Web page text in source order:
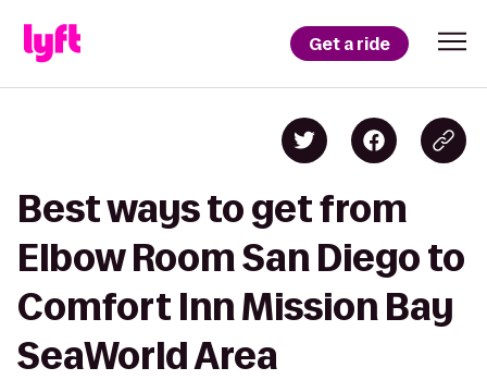
Get a ride
Best ways to get from
Elbow Room San Diego to
Comfort Inn Mission Bay
SeaWorld Area